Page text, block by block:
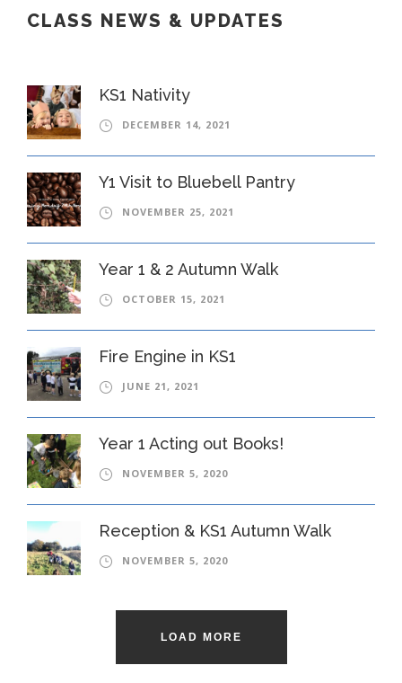
CLASS NEWS & UPDATES
KS1 Nativity
DECEMBER 14, 2021
Y1 Visit to Bluebell Pantry
NOVEMBER 25, 2021
Year 1 & 2 Autumn Walk
OCTOBER 15, 2021
Fire Engine in KS1
JUNE 21, 2021
Year 1 Acting out Books!
NOVEMBER 5, 2020
Reception & KS1 Autumn Walk
NOVEMBER 5, 2020
LOAD MORE